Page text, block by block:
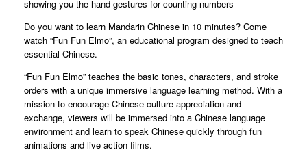
showing you the hand gestures for counting numbers
Do you want to learn Mandarin Chinese in 10 minutes? Come
watch “Fun Fun Elmo”, an educational program designed to teach
essential Chinese.
“Fun Fun Elmo” teaches the basic tones, characters, and stroke
orders with a unique immersive language learning method. With a
mission to encourage Chinese culture appreciation and
exchange, viewers will be immersed into a Chinese language
environment and learn to speak Chinese quickly through fun
animations and live action films.